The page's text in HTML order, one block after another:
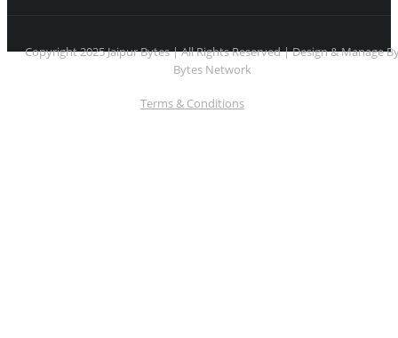
Copyright 2025 Jaipur Bytes | All Rights Reserved | Design & Manage
Bytes Network
Terms & Conditions